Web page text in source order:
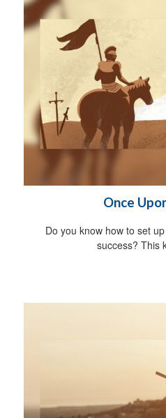
Once
Do you know how to set
success? This